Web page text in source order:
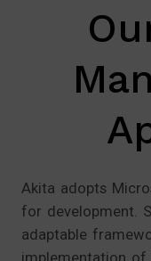
Akita adopts
for development.
adaptable
implementation of